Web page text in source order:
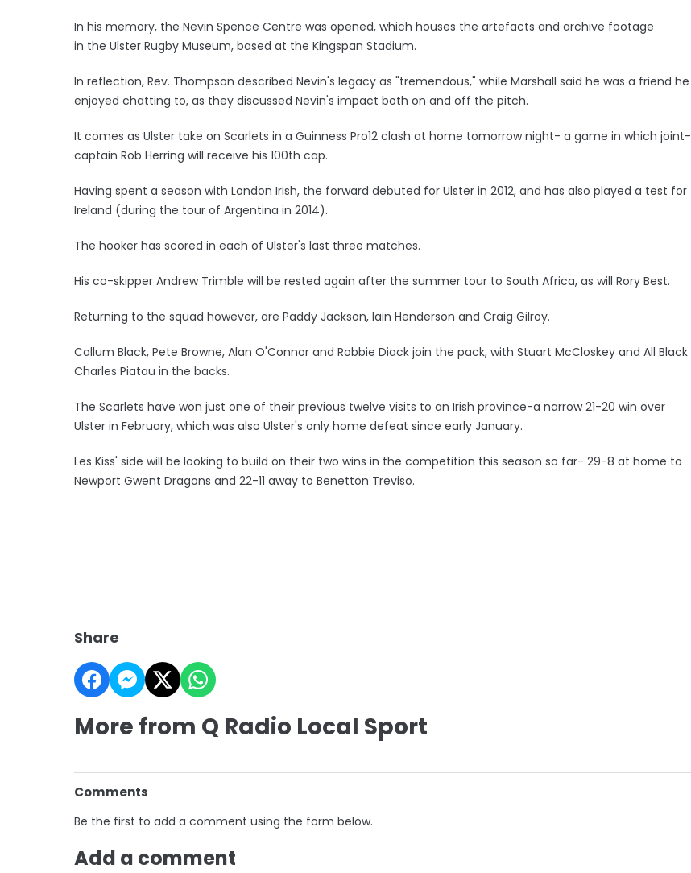
In his memory, the Nevin Spence Centre was opened, which houses the artefacts and archive footage
in the Ulster Rugby Museum, based at the Kingspan Stadium.
In reflection, Rev. Thompson described Nevin's legacy as "tremendous," while Marshall said he was a friend he
enjoyed chatting to, as they discussed Nevin's impact both on and off the pitch.
It comes as Ulster take on Scarlets in a Guinness Pro12 clash at home tomorrow night- a game in which joint-
captain Rob Herring will receive his 100th cap.
Having spent a season with London Irish, the forward debuted for Ulster in 2012, and has also played a test for
Ireland (during the tour of Argentina in 2014).
The hooker has scored in each of Ulster's last three matches.
His co-skipper Andrew Trimble will be rested again after the summer tour to South Africa, as will Rory Best.
Returning to the squad however, are Paddy Jackson, Iain Henderson and Craig Gilroy.
Callum Black, Pete Browne, Alan O'Connor and Robbie Diack join the pack, with Stuart McCloskey and All Black
Charles Piatau in the backs.
The Scarlets have won just one of their previous twelve visits to an Irish province-a narrow 21-20 win over
Ulster in February, which was also Ulster's only home defeat since early January.
Les Kiss' side will be looking to build on their two wins in the competition this season so far- 29-8 at home to
Newport Gwent Dragons and 22-11 away to Benetton Treviso.
Share
More from Q Radio Local Sport
Comments
Be the first to add a comment using the form below.
Add a comment